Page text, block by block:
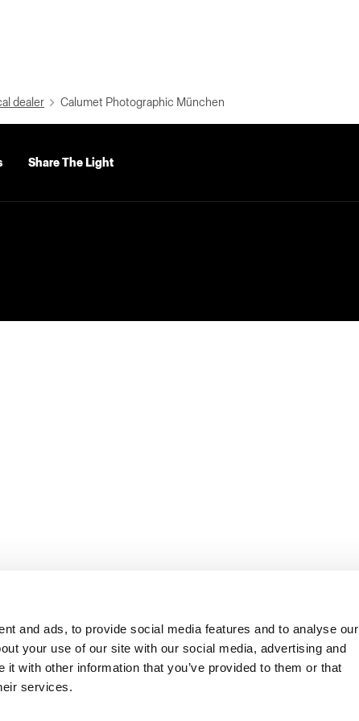
and ads, to provide social media features and to analyse our
your use of our site with our social media, advertising and
with other information that you’ve provided to them or that
services.
dealer Calumet Photographic München
Share The Light